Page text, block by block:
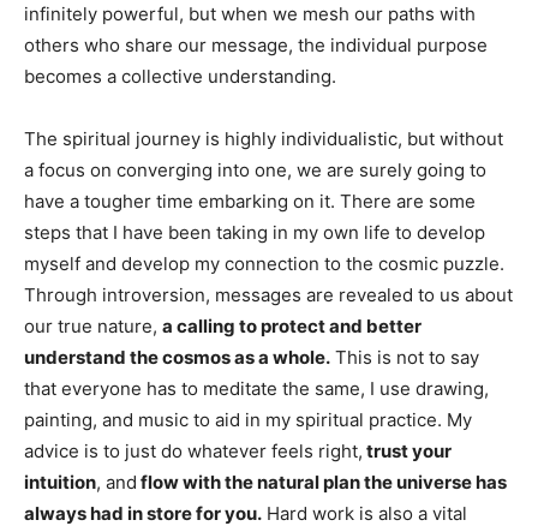
infinitely powerful, but when we mesh our paths with
others who share our message, the individual purpose
becomes a collective understanding.
The spiritual journey is highly individualistic, but without
a focus on converging into one, we are surely going to
have a tougher time embarking on it. There are some
steps that I have been taking in my own life to develop
myself and develop my connection to the cosmic puzzle.
Through introversion, messages are revealed to us about
our true nature, a calling to protect and better
understand the cosmos as a whole. This is not to say
that everyone has to meditate the same, I use drawing,
painting, and music to aid in my spiritual practice. My
advice is to just do whatever feels right, trust your
intuition, and flow with the natural plan the universe has
always had in store for you. Hard work is also a vital